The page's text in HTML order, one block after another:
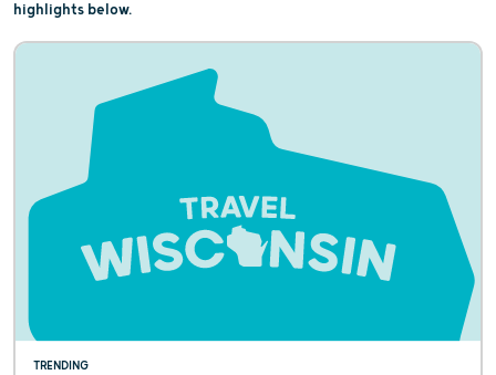
highlights below.
TRENDING